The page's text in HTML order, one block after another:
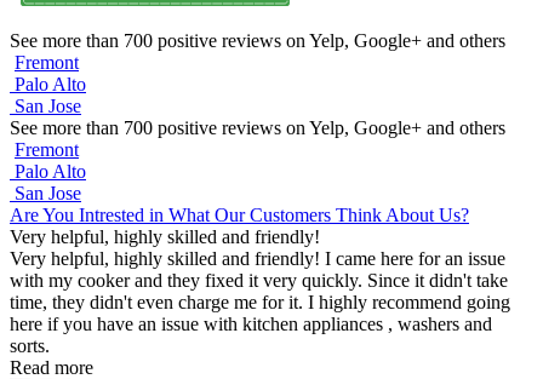
See more than 700 positive reviews on Yelp, Google+ and others
Fremont
Palo Alto
San Jose
See more than 700 positive reviews on Yelp, Google+ and others
Fremont
Palo Alto
San Jose
Are You Intrested in What Our Customers Think About Us?
Very helpful, highly skilled and friendly!
Very helpful, highly skilled and friendly! I came here for an issue
with my cooker and they fixed it very quickly. Since it didn't take
time, they didn't even charge me for it. I highly recommend going
here if you have an issue with kitchen appliances , washers and
sorts.
Read more